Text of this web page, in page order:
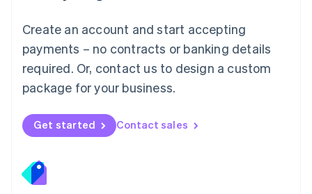
Create an account and start accepting
payments – no contracts or banking details
required. Or, contact us to design a custom
package for your business.
Get started Contact sales
Mexico
EspañolEnglish
Netherlands
Nederlands English
New Zealand
Norway
English
English
Portugal
Português